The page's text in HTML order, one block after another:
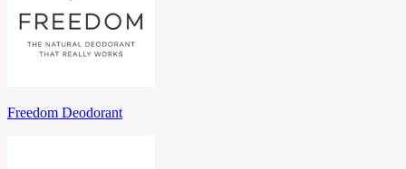
Freedom Deodorant